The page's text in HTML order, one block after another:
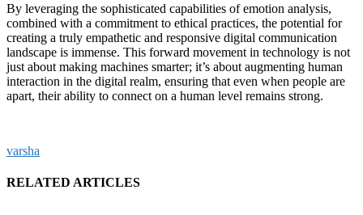
By leveraging the sophisticated capabilities of emotion analysis,
combined with a commitment to ethical practices, the potential for
creating a truly empathetic and responsive digital communication
landscape is immense. This forward movement in technology is not
just about making machines smarter; it’s about augmenting human
interaction in the digital realm, ensuring that even when people are
apart, their ability to connect on a human level remains strong.
varsha
RELATED ARTICLES